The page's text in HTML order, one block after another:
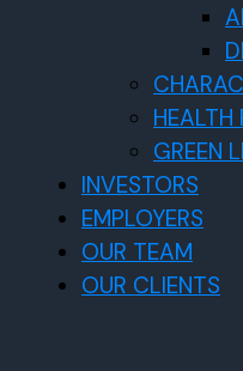
HEALTH
GREEN
INVESTORS
EMPLOYERS
OUR TEAM
OUR CLIENTS